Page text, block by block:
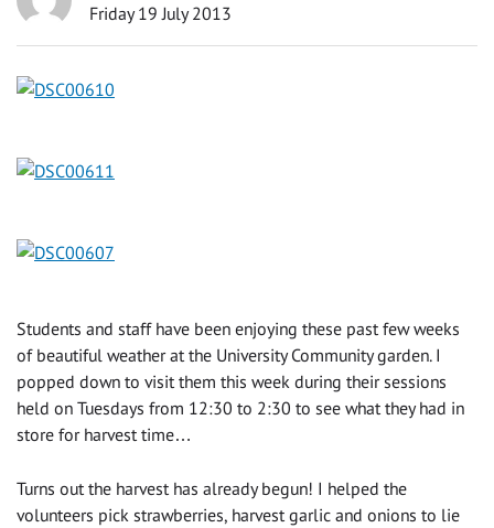
Friday 19 July 2013
Students and staff have been enjoying these past few weeks
of beautiful weather at the University Community garden. I
popped down to visit them this week during their sessions
held on Tuesdays from 12:30 to 2:30 to see what they had in
store for harvest time…
Turns out the harvest has already begun! I helped the
volunteers pick strawberries, harvest garlic and onions to lie